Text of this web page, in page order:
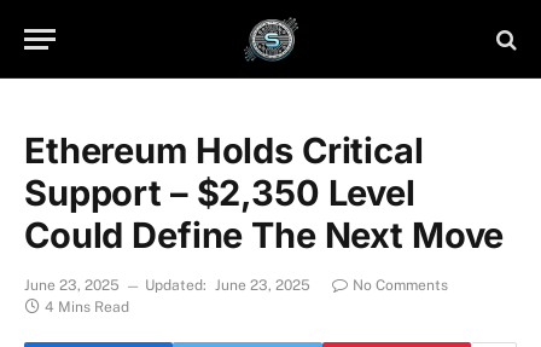
Ethereum Holds Critical
Support – $2,350 Level
Could Define The Next Move
June 23, 2025 Updated: June 23, 2025
No Comments
4 Mins Read